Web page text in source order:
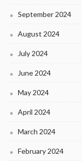
September 2024
August 2024
July 2024
June 2024
May 2024
April 2024
March 2024
February 2024